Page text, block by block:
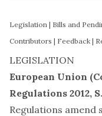
Legislation | Bills and
Contributors | Feedback |
LEGISLATION
European Union
Regulations 2012,
Regulations amend